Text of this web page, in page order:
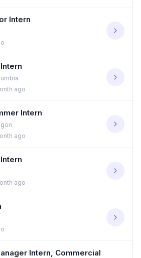
Intern
ago
Intern
ago
ago
Intern, Commercial